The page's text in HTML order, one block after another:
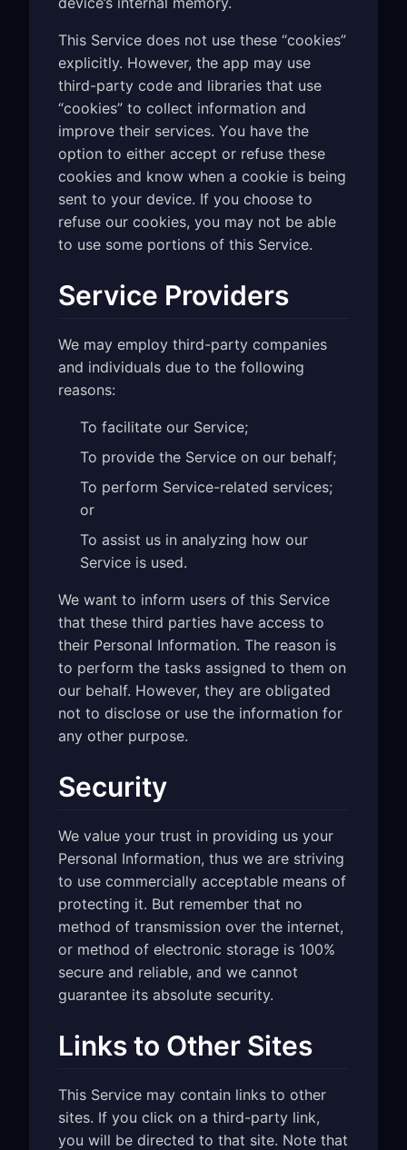
This Service does not use these “cookies”
explicitly. However, the app may use
third-party code and libraries that use
“cookies” to collect information and
improve their services. You have the
option to either accept or refuse these
cookies and know when a cookie is being
sent to your device. If you choose to
refuse our cookies, you may not be able
to use some portions of this Service.
Service Providers
We may employ third-party companies
and individuals due to the following
reasons:
To facilitate our Service;
To provide the Service on our behalf;
To perform Service-related services;
or
To assist us in analyzing how our
Service is used.
We want to inform users of this Service
that these third parties have access to
their Personal Information. The reason is
to perform the tasks assigned to them on
our behalf. However, they are obligated
not to disclose or use the information for
any other purpose.
Security
We value your trust in providing us your
Personal Information, thus we are striving
to use commercially acceptable means of
protecting it. But remember that no
method of transmission over the internet,
or method of electronic storage is 100%
secure and reliable, and we cannot
guarantee its absolute security.
Links to Other Sites
This Service may contain links to other
sites. If you click on a third-party link,
you will be directed to that site. Note that